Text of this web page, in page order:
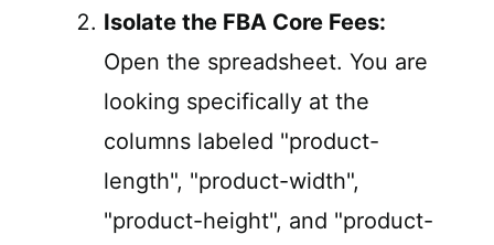
Isolate the FBA Core Fees:
Open the spreadsheet. You are
looking specifically at the
columns labeled "product-
length", "product-width",
"product-height", and "product-